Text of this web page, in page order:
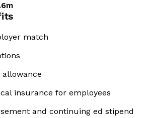
match
insurance for employees
and continuing ed stipend